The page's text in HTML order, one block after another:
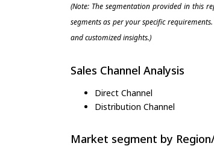
(Note: The segmentation provided in this
segments as per your specific
and customized insights.)
Sales Channel Analysis
Direct Channel
Distribution Channel
Market segment by